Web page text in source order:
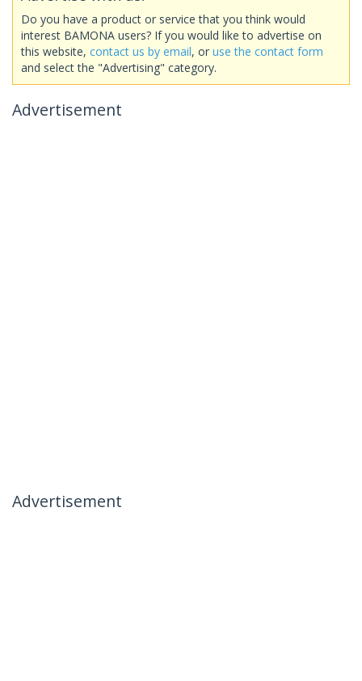
Do you have a product or service that you think would
interest BAMONA users? If you would like to advertise on
this website, contact us by email, or use the contact form
and select the "Advertising" category.
Advertisement
Advertisement